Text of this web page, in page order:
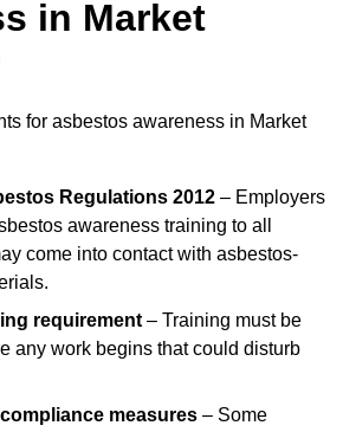
in Market
for asbestos awareness in Market
Regulations 2012 – Employers
awareness training to all
come into contact with asbestos-
requirement – Training must be
any work begins that could disturb
measures – Some